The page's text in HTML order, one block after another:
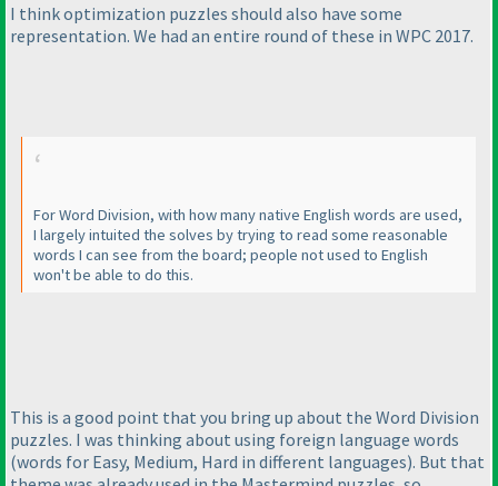
I think optimization puzzles should also have some
representation. We had an entire round of these in WPC 2017.
For Word Division, with how many native English words are used,
I largely intuited the solves by trying to read some reasonable
words I can see from the board; people not used to English
won't be able to do this.
This is a good point that you bring up about the Word Division
puzzles. I was thinking about using foreign language words
(words for Easy, Medium, Hard in different languages). But that